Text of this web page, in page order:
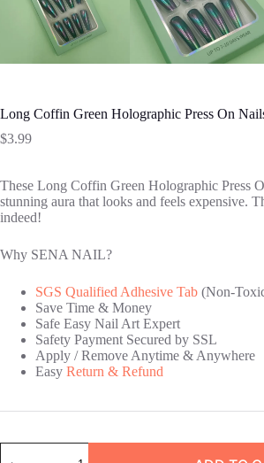
Long Coffin Green Holographic Press On
$3.99
These Long Coffin Green Holographic Press
stunning aura that looks and feels expensive.
indeed!
Why SENA NAIL?
SGS Qualified Adhesive Tab (Non-
Save Time & Money
Safe Easy Nail Art Expert
Safety Payment Secured by SSL
Apply / Remove Anytime & Anywhere
Easy Return & Refund